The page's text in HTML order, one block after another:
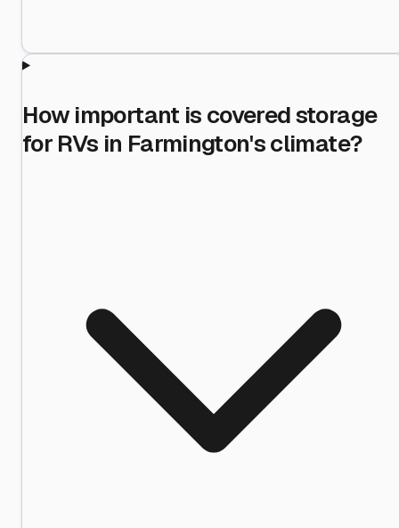
How important is covered storage
for RVs in Farmington's climate?